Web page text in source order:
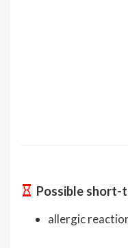
Possible
allergic